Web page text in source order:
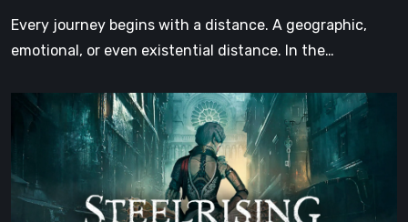
Step
Every journey begins with a distance. A geographic,
emotional, or even existential distance. In the…
Steelrising
The
Night
the